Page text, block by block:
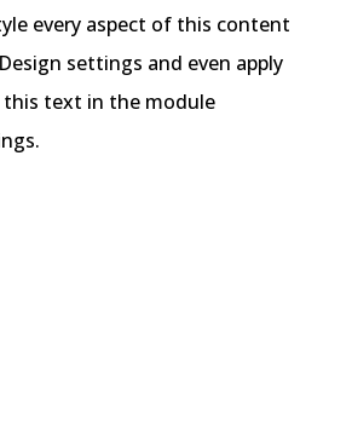
every aspect of this content
settings and even apply
this text in the module